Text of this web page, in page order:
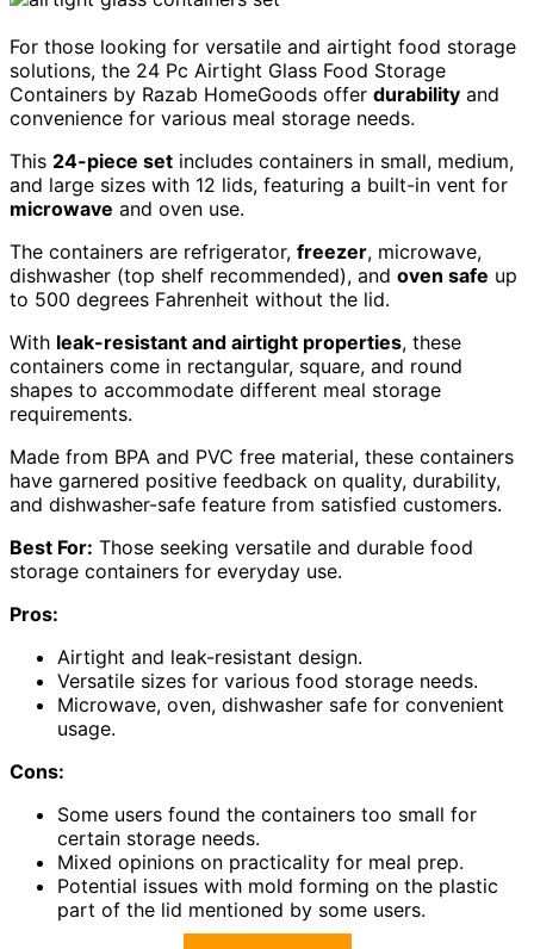
For those looking for versatile and airtight food storage
solutions, the 24 Pc Airtight Glass Food Storage
Containers by Razab HomeGoods offer durability and
convenience for various meal storage needs.
This 24-piece set includes containers in small, medium,
and large sizes with 12 lids, featuring a built-in vent for
microwave and oven use.
The containers are refrigerator, freezer, microwave,
dishwasher (top shelf recommended), and oven safe up
to 500 degrees Fahrenheit without the lid.
With leak-resistant and airtight properties, these
containers come in rectangular, square, and round
shapes to accommodate different meal storage
requirements.
Made from BPA and PVC free material, these containers
have garnered positive feedback on quality, durability,
and dishwasher-safe feature from satisfied customers.
Best For: Those seeking versatile and durable food
storage containers for everyday use.
Pros:
Airtight and leak-resistant design.
Versatile sizes for various food storage needs.
Microwave, oven, dishwasher safe for convenient
usage.
Cons:
Some users found the containers too small for
certain storage needs.
Mixed opinions on practicality for meal prep.
Potential issues with mold forming on the plastic
part of the lid mentioned by some users.